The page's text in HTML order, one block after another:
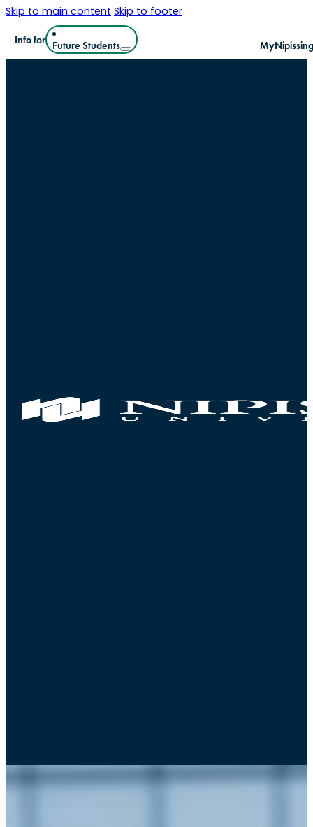
Skip to main contentSkip to footer
Info for Future Students MyNipissing